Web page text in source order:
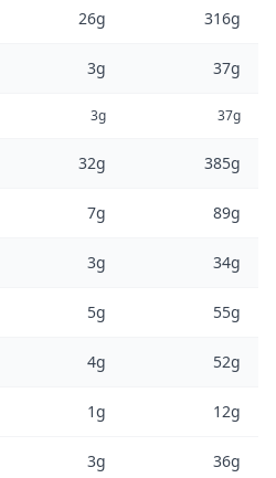
26g 316g
3g 37g
3g 37g
32g 385g
7g 89g
3g 34g
5g 55g
4g 52g
1g 12g
3g 36g